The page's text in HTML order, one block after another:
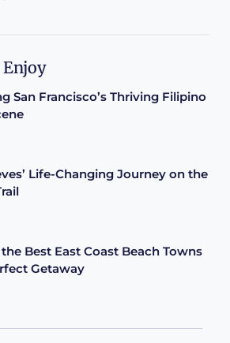
Enjoy
San Francisco’s Thriving Filipino
Life-Changing Journey on the
Best East Coast Beach Towns
Getaway